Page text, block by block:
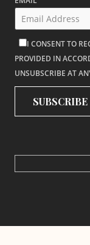
I CONSENT TO
PROVIDED IN
UNSUBSCRIBE AT